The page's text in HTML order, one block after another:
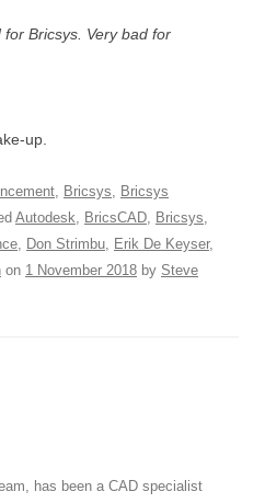
Bricsys. Very bad for
up.
, Bricsys, Bricsys
Autodesk, BricsCAD, Bricsys,
, Don Strimbu, Erik De Keyser,
on 1 November 2018 by Steve
has been a CAD specialist